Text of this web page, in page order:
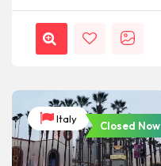
Italy
Closed Now